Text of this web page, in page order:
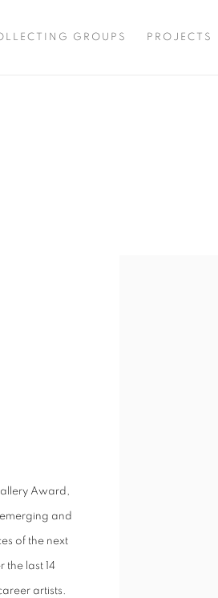
GROUPS PROJECTS
Award,
and
of the next
the last 14
artists.